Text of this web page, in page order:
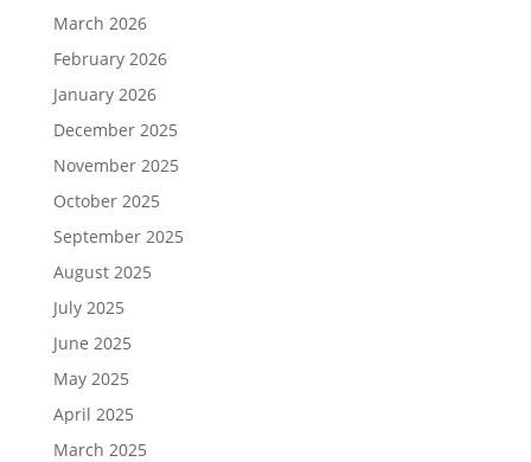
March 2026
February 2026
January 2026
December 2025
November 2025
October 2025
September 2025
August 2025
July 2025
June 2025
May 2025
April 2025
March 2025